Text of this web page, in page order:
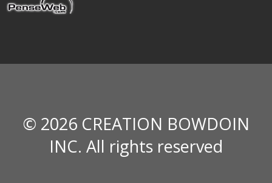
© 2026 CREATION BOWDOIN
INC. All rights reserved